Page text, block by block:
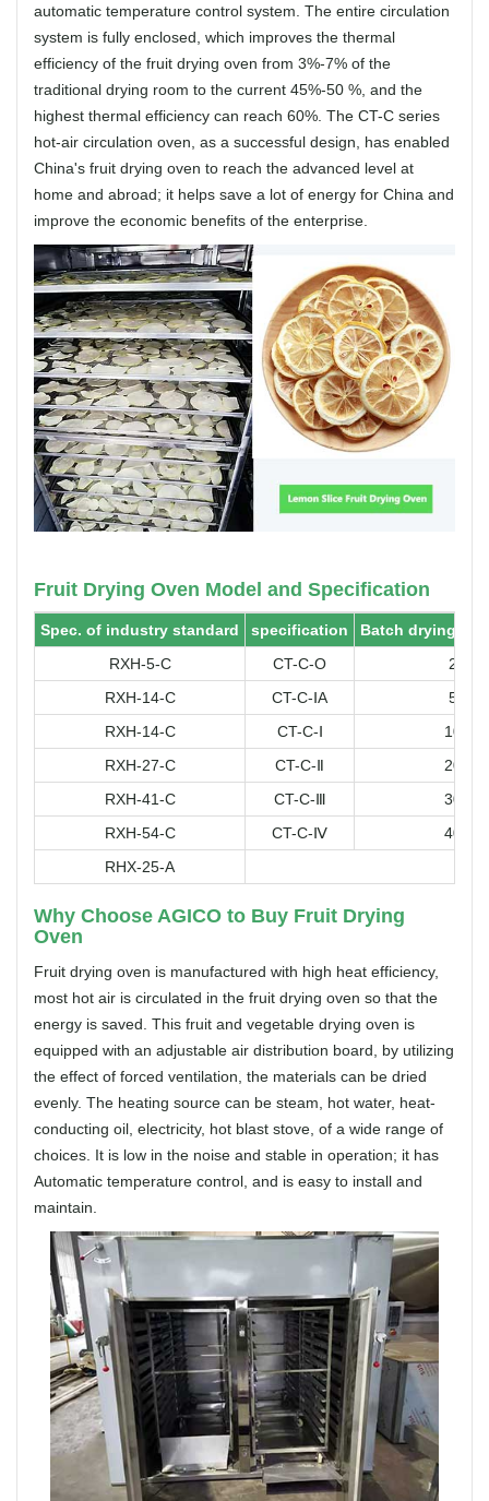
automatic temperature control system. The entire circulation
system is fully enclosed, which improves the thermal
efficiency of the fruit drying oven from 3%-7% of the
traditional drying room to the current 45%-50 %, and the
highest thermal efficiency can reach 60%. The CT-C series
hot-air circulation oven, as a successful design, has enabled
China's fruit drying oven to reach the advanced level at
home and abroad; it helps save a lot of energy for China and
improve the economic benefits of the enterprise.
Fruit Drying Oven Model and Specification
Spec. of industry standard specification
Batch drying
RXH-5-C
CT-C-O
25
RXH-14-C
CT-C-ⅠA
50
RXH-14-C
CT-C-Ⅰ
100
RXH-27-C
CT-C-Ⅱ
200
RXH-41-C
CT-C-Ⅲ
300
RXH-54-C
CT-C-Ⅳ
400
RHX-25-A
Why Choose AGICO to Buy Fruit Drying
Oven
Fruit drying oven is manufactured with high heat efficiency,
most hot air is circulated in the fruit drying oven so that the
energy is saved. This fruit and vegetable drying oven is
equipped with an adjustable air distribution board, by utilizing
the effect of forced ventilation, the materials can be dried
evenly. The heating source can be steam, hot water, heat-
conducting oil, electricity, hot blast stove, of a wide range of
choices. It is low in the noise and stable in operation; it has
Automatic temperature control, and is easy to install and
maintain.